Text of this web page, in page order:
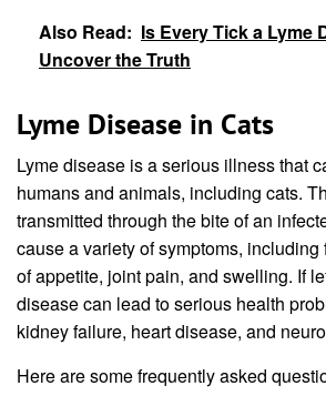
Also Read: Is Every Tick a Lyme
Uncover the Truth
Lyme Disease in Cats
Lyme disease is a serious illness that
humans and animals, including cats.
transmitted through the bite of an
cause a variety of symptoms, including
of appetite, joint pain, and swelling. If
disease can lead to serious health
kidney failure, heart disease, and
Here are some frequently asked